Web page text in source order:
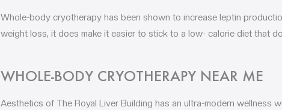
Whole-body cryotherapy has been shown to increase leptin
weight loss, it does make it easier to stick to a low- calorie diet that
WHOLE-BODY CRYOTHERAPY NEAR ME
Aesthetics of The Royal Liver Building has an ultra-modern wellness